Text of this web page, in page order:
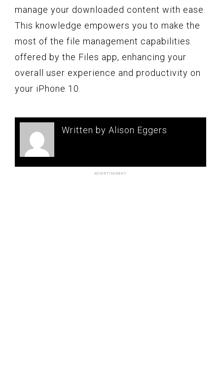
manage your downloaded content with ease.
This knowledge empowers you to make the
most of the file management capabilities
offered by the Files app, enhancing your
overall user experience and productivity on
your iPhone 10.
Written by Alison Eggers